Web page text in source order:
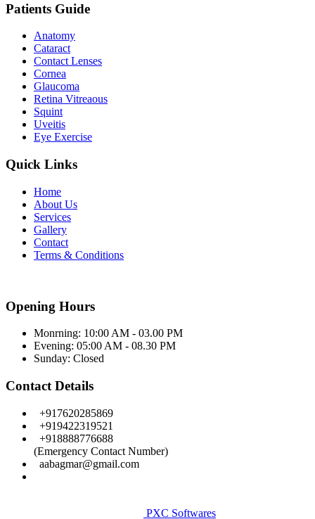
Patients Guide
Anatomy
Cataract
Contact Lenses
Cornea
Glaucoma
Retina Vitreaous
Squint
Uveitis
Eye Exercise
Quick Links
Home
About Us
Services
Gallery
Contact
Terms & Conditions
Opening Hours
Monrning: 10:00 AM - 03.00 PM
Evening: 05:00 AM - 08.30 PM
Sunday: Closed
Contact Details
+917620285869
+919422319521
+918888776688
(Emergency Contact Number)
aabagmar@gmail.com
PXC Softwares